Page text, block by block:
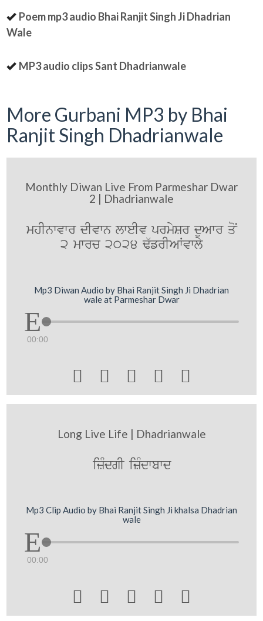
Poem mp3 audio Bhai Ranjit Singh Ji Dhadrian
Wale
MP3 audio clips Sant Dhadrianwale
More Gurbani MP3 by Bhai
Ranjit Singh Dhadrianwale
Monthly Diwan Live From Parmeshar Dwar
2 | Dhadrianwale
mhInwvwr dIvwn lweIv prmySr duAwr qoN
2 mwrc 2024 F`frIAWvwly
Mp3 Diwan Audio by Bhai Ranjit Singh Ji Dhadrian
wale at Parmeshar Dwar
00:00
    
Long Live Life | Dhadrianwale
izMdgI izMdwbwd
Mp3 Clip Audio by Bhai Ranjit Singh Ji khalsa Dhadrian
wale
00:00
    